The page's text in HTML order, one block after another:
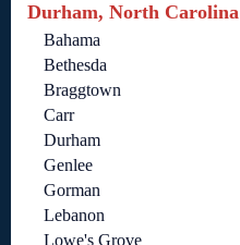
Durham, North Carolina
Bahama
Bethesda
Braggtown
Carr
Durham
Genlee
Gorman
Lebanon
Lowe's Grove